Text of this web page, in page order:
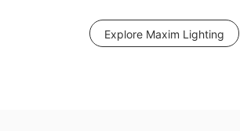
Explore Maxim Lighting